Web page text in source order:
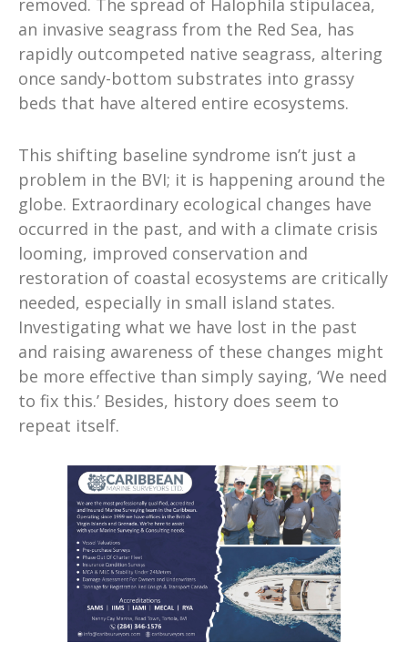
removed. The spread of Halophila stipulacea,
an invasive seagrass from the Red Sea, has
rapidly outcompeted native seagrass, altering
once sandy-bottom substrates into grassy
beds that have altered entire ecosystems.
This shifting baseline syndrome isn’t just a
problem in the BVI; it is happening around the
globe. Extraordinary ecological changes have
occurred in the past, and with a climate crisis
looming, improved conservation and
restoration of coastal ecosystems are critically
needed, especially in small island states.
Investigating what we have lost in the past
and raising awareness of these changes might
be more effective than simply saying, ‘We need
to fix this.’ Besides, history does seem to
repeat itself.